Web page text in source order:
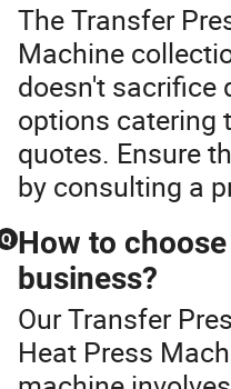
The Transfer
Machine
doesn't sacrifice
options catering
quotes. Ensure
by consulting a
Q How to
business?
Our Transfer
Heat Press